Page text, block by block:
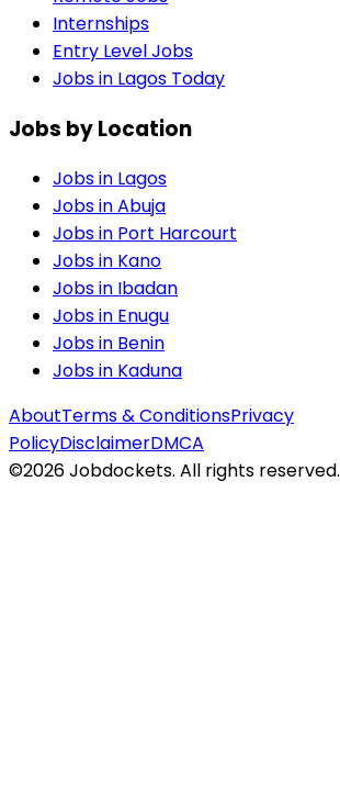
Internships
Entry Level Jobs
Jobs in Lagos Today
Jobs by Location
Jobs in Lagos
Jobs inAbuja
Jobs in Port Harcourt
Jobs in Kano
Jobs in Ibadan
Jobs in Enugu
Jobs in Benin
Jobs in Kaduna
AboutTerms & ConditionsPrivacy
PolicyDisclaimerDMCA
©2026Jobdockets. All rights reserved.